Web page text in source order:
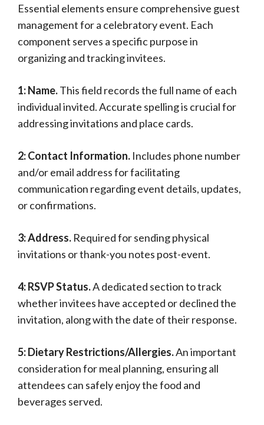
Essential elements ensure comprehensive guest
management for a celebratory event. Each
component serves a specific purpose in
organizing and tracking invitees.
1: Name.This field records the full name of each
individual invited. Accurate spelling is crucial for
addressing invitations and place cards.
2: Contact Information. Includes phone number
and/or email address for facilitating
communication regarding event details, updates,
or confirmations.
3: Address. Required for sending physical
invitations or thank-you notes post-event.
4: RSVP Status.A dedicated section to track
whether invitees have accepted or declined the
invitation, along with the date of their response.
5: Dietary Restrictions/Allergies.An important
consideration for meal planning, ensuring all
attendees can safely enjoy the food and
beverages served.